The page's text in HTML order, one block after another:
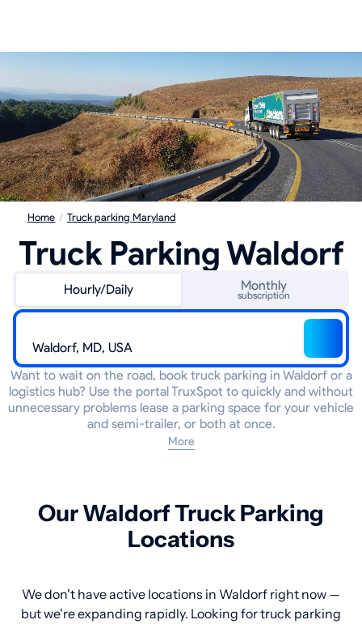
Home / Truck parking Maryland
Truck Parking Waldorf
Hourly/Daily Monthly
subscription
Want to wait on the road, book truck parking in Waldorf or a
logistics hub? Use the portal TruxSpot to quickly and without
unnecessary problems lease a parking space for your vehicle
and semi-trailer, or both at once.
More
Our Waldorf Truck Parking
Locations
We don't have active locations in Waldorf right now —
but we're expanding rapidly. Looking for truck parking